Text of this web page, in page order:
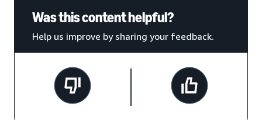
Was this content helpful?
Help us improve by sharing your feedback.